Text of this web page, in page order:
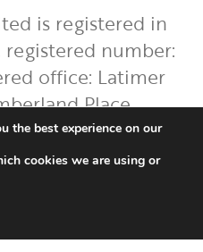
is registered in
registered number:
office: Latimer
Place,
England, SO15
is authorised
Financial Conduct
Regis Bentley
byclicking
the best experience on our
cookies we are using or